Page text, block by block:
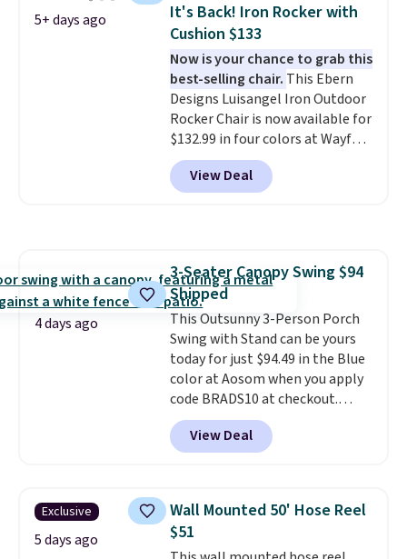
5+ days ago
It's Back! Iron Rocker with
Cushion $133
Now is your chance to grab this
best-selling chair. This Ebern
Designs Luisangel Iron Outdoor
Rocker Chair is now available for
$132.99 in four colors at Wayfair.
Shipping is free. No discount
price is shown here, but we've
seen this chair priced for over
once this season. It comes with
an ultra-plush Papasan cushion
and a sturdy metal frame.
View Deal
4 days ago
3-Seater Canopy Swing $94
Shipped
This Outsunny 3-Person Porch
Swing with Stand can be yours
today for just $94.49 in the Blue
color at Aosom when you apply
code BRADS10 at checkout.
That's probably the best price
we'll see all season. This swing
has a sturdy A-frame steel
canopy for sun and light rain
protection, and cushioned seats.
Wayfair is charging $150 for a
View Deal
Exclusive
5 days ago
Wall Mounted 50' Hose Reel
$51